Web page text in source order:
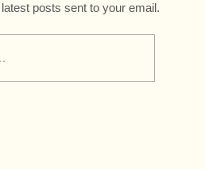
posts sent to your email.